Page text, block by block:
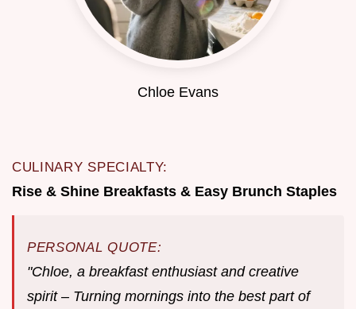
Chloe Evans
CULINARY SPECIALTY:
Rise & Shine Breakfasts & Easy Brunch Staples
PERSONAL QUOTE:
"Chloe, a breakfast enthusiast and creative
spirit – Turning mornings into the best part of